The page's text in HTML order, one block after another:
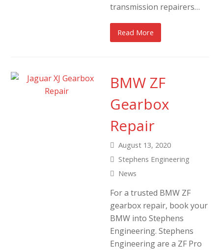
transmission repairers…
Read More
BMW ZF
Gearbox
Repair
August 13, 2020
Stephens Engineering
News
For a trusted BMW ZF
gearbox repair, book your
BMW into Stephens
Engineering. Stephens
Engineering are a ZF Pro